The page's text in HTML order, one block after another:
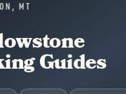
MT
Guides